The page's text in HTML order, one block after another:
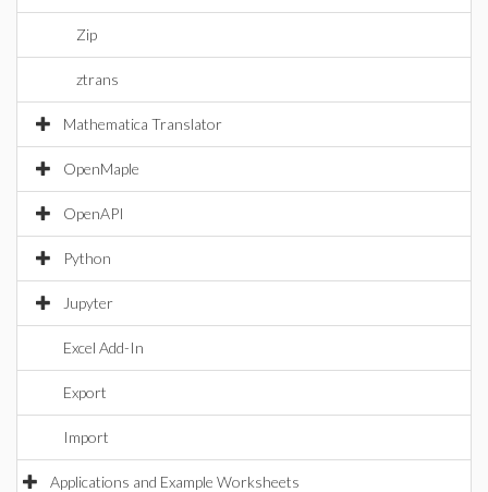
Zip
ztrans
Mathematica Translator
OpenMaple
OpenAPI
Python
Jupyter
Excel Add-In
Export
Import
Applications and Example Worksheets